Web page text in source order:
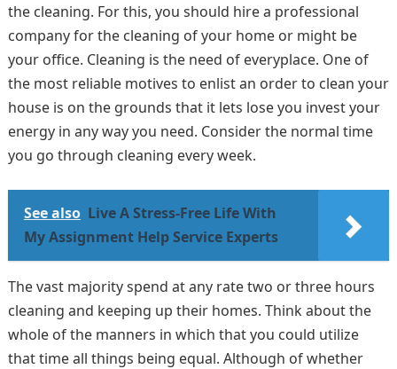
the cleaning. For this, you should hire a professional
company for the cleaning of your home or might be
your office. Cleaning is the need of everyplace. One of
the most reliable motives to enlist an order to clean your
house is on the grounds that it lets lose you invest your
energy in any way you need. Consider the normal time
you go through cleaning every week.
See also Live A Stress-Free Life With
My Assignment Help Service Experts
The vast majority spend at any rate two or three hours
cleaning and keeping up their homes. Think about the
whole of the manners in which that you could utilize
that time all things being equal. Although of whether